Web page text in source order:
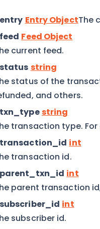
Entry ObjectThe
Feed Object
current feed.
string
status of the
and others.
string
transaction type.
int
transaction id.
int
parent transaction
int
subscriber id.